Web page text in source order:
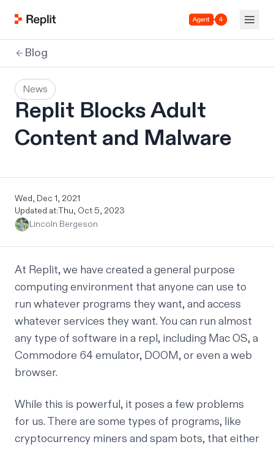
Agent 4
Blog
News
Replit Blocks Adult
Content and Malware
Wed, Dec 1, 2021
Updated at:Thu, Oct 5, 2023
Lincoln Bergeson
At Replit, we have created a general purpose
computing environment that anyone can use to
run whatever programs they want, and access
whatever services they want. You can run almost
any type of software in a repl, including Mac OS, a
Commodore 64 emulator, DOOM, or even a web
browser.
While this is powerful, it poses a few problems
for us. There are some types of programs, like
cryptocurrency miners and spam bots, that either